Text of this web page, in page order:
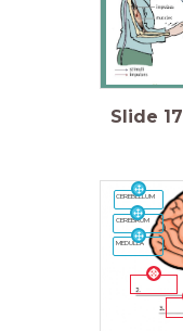
Slide 17
CEREBELLUM
CEREBRUM
MEDULLA